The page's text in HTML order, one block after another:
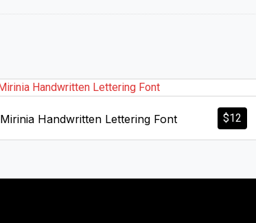
$12
Mirinia Handwritten Lettering Font